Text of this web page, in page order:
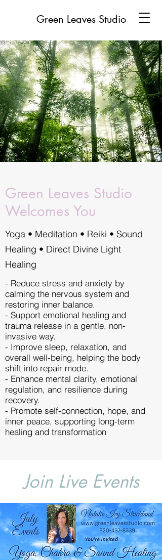
Green Leaves Studio
Green Leaves Studio
Welcomes You
Yoga • Meditation • Reiki • Sound
Healing • Direct Divine Light
Healing
- Reduce stress and anxiety by
calming the nervous system and
restoring inner balance.
- Support emotional healing and
trauma release in a gentle, non-
invasive way.
- Improve sleep, relaxation, and
overall well-being, helping the body
shift into repair mode.
- Enhance mental clarity, emotional
regulation, and resilience during
recovery.
- Promote self-connection, hope, and
inner peace, supporting long-term
healing and transformation
Join Live Events